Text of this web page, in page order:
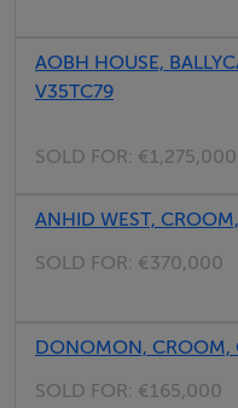
left and proceed for 1
hand side with GVM
John O`Connell
AOBH HOUSE,
V35TC79
SOLD FOR: €1,275,000
ANHID WEST,
SOLD FOR: €370,000
DONOMON, CROOM,
SOLD FOR: €165,000